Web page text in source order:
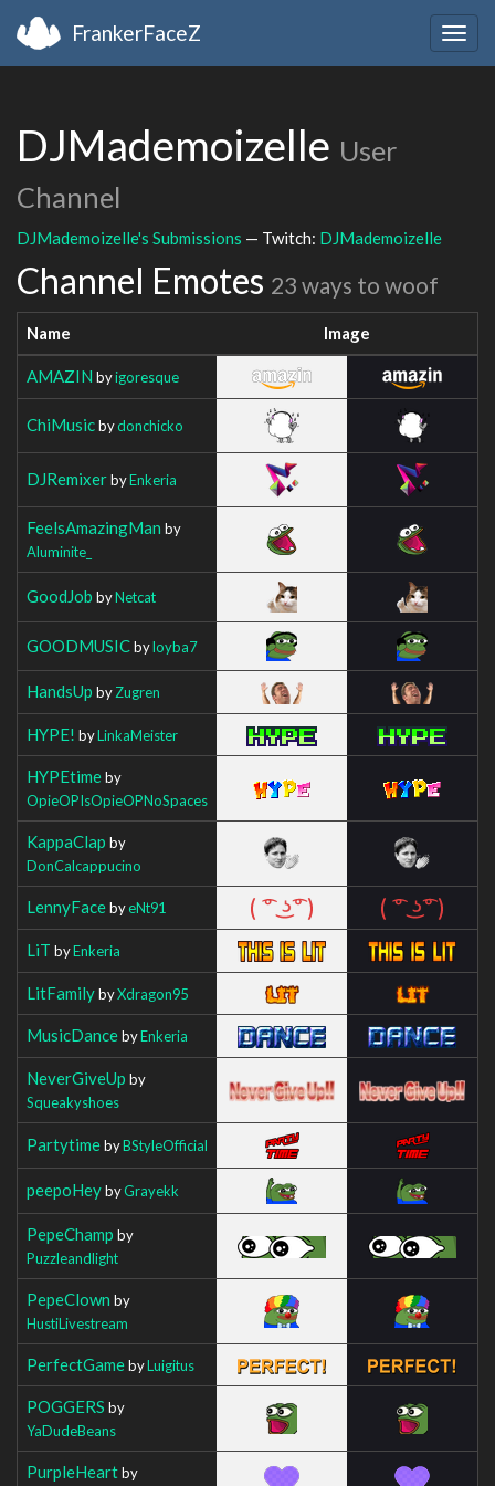
FrankerFaceZ
DJMademoizelle User
Channel
DJMademoizelle's Submissions — Twitch: DJMademoizelle
Channel Emotes 23 ways to woof
Name Image
AMAZIN byigoresque
ChiMusicbydonchicko
DJRemixerbyEnkeria
FeelsAmazingMan by
Aluminite_
GoodJob byNetcat
GOODMUSICbyloyba7
HandsUp byZugren
HYPE! byLinkaMeister
HYPEtimeby
OpieOPIsOpieOPNoSpaces
KappaClap by
DonCalcappucino
LennyFacebyeNt91
LiT byEnkeria
LitFamilybyXdragon95
MusicDancebyEnkeria
NeverGiveUp by
Squeakyshoes
PartytimebyBStyleOfficial
peepoHeybyGrayekk
PepeChamp by
Puzzleandlight
PepeClown by
HustiLivestream
PerfectGamebyLuigitus
POGGERS by
YaDudeBeans
PurpleHeartby